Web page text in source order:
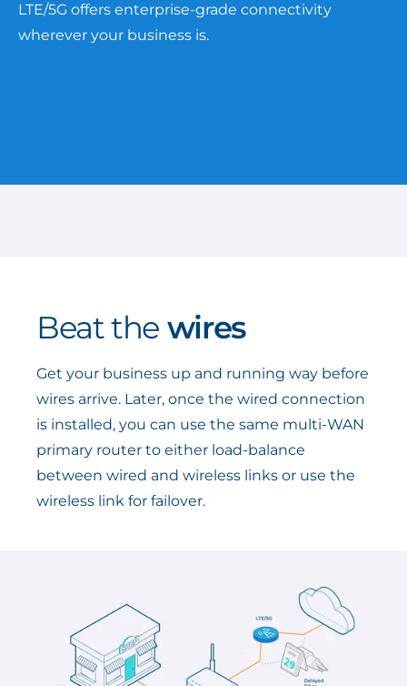
LTE/5G offers enterprise-grade connectivity
wherever your business is.
Beat the wires
Get your business up and running way before
wires arrive. Later, once the wired connection
is installed, you can use the same multi-WAN
primary router to either load-balance
between wired and wireless links or use the
wireless link for failover.